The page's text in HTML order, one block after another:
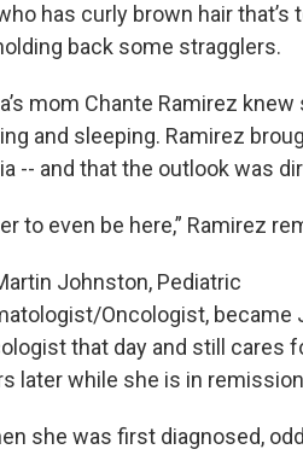
has curly brown hair that’s
back some stragglers.
mom Chante Ramirez
and sleeping. Ramirez
-- and that the outlook was
to even be here,” Ramirez
Johnston, Pediatric
Oncologist, became
that day and still cares
later while she is in
she was first diagnosed,